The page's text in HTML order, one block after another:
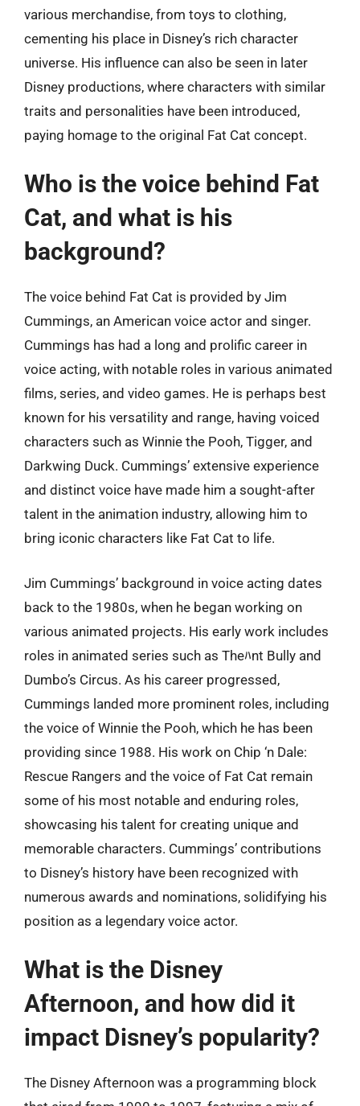
various merchandise, from toys to clothing,
cementing his place in Disney’s rich character
universe. His influence can also be seen in later
Disney productions, where characters with similar
traits and personalities have been introduced,
paying homage to the original Fat Cat concept.
Who is the voice behind Fat
Cat, and what is his
background?
The voice behind Fat Cat is provided by Jim
Cummings, an American voice actor and singer.
Cummings has had a long and prolific career in
voice acting, with notable roles in various animated
films, series, and video games. He is perhaps best
known for his versatility and range, having voiced
characters such as Winnie the Pooh, Tigger, and
Darkwing Duck. Cummings’ extensive experience
and distinct voice have made him a sought-after
talent in the animation industry, allowing him to
bring iconic characters like Fat Cat to life.
Jim Cummings’ background in voice acting dates
back to the 1980s, when he began working on
various animated projects. His early work includes
roles in animated series such as Theﾊnt Bully and
Dumbo’s Circus. As his career progressed,
Cummings landed more prominent roles, including
the voice of Winnie the Pooh, which he has been
providing since 1988. His work on Chip ‘n Dale:
Rescue Rangers and the voice of Fat Cat remain
some of his most notable and enduring roles,
showcasing his talent for creating unique and
memorable characters. Cummings’ contributions
to Disney’s history have been recognized with
numerous awards and nominations, solidifying his
position as a legendary voice actor.
What is the Disney
Afternoon, and how did it
impact Disney’s popularity?
The Disney Afternoon was a programming block